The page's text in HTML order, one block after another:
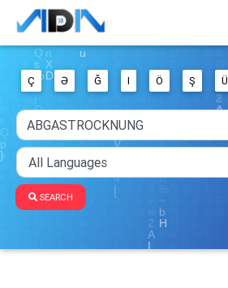
Ç Ə Ğ I Ö Ş Ü
SEARCH